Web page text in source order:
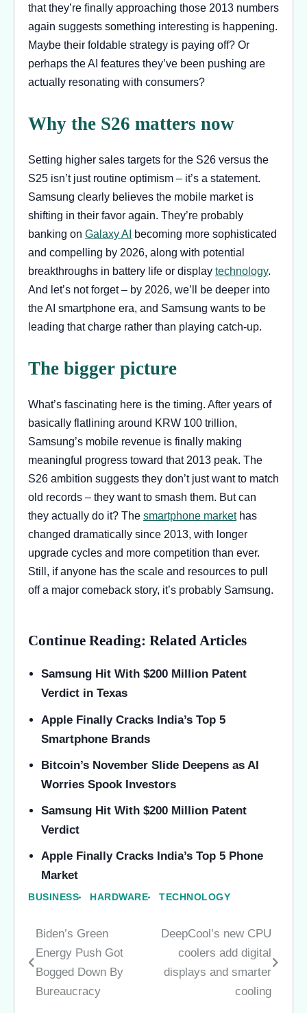
that they’re finally approaching those 2013 numbers
again suggests something interesting is happening.
Maybe their foldable strategy is paying off? Or
perhaps the AI features they’ve been pushing are
actually resonating with consumers?
Why the S26 matters now
Setting higher sales targets for the S26 versus the
S25 isn’t just routine optimism – it’s a statement.
Samsung clearly believes the mobile market is
shifting in their favor again. They’re probably
banking on Galaxy AI becoming more sophisticated
and compelling by 2026, along with potential
breakthroughs in battery life or display technology.
And let’s not forget – by 2026, we’ll be deeper into
the AI smartphone era, and Samsung wants to be
leading that charge rather than playing catch-up.
The bigger picture
What’s fascinating here is the timing. After years of
basically flatlining around KRW 100 trillion,
Samsung’s mobile revenue is finally making
meaningful progress toward that 2013 peak. The
S26 ambition suggests they don’t just want to match
old records – they want to smash them. But can
they actually do it? The smartphone markethas
changed dramatically since 2013, with longer
upgrade cycles and more competition than ever.
Still, if anyone has the scale and resources to pull
off a major comeback story, it’s probably Samsung.
Continue Reading: Related Articles
Samsung Hit With $200 Million Patent
Verdict in Texas
Apple Finally Cracks India’s Top 5
Smartphone Brands
Bitcoin’s November Slide Deepens as AI
Worries Spook Investors
Samsung Hit With $200 Million Patent
Verdict
Apple Finally Cracks India’s Top 5 Phone
Market
BUSINESS HARDWARE TECHNOLOGY
Post
navigation
Biden’s Green
Energy Push Got
Bogged Down By
Bureaucracy
DeepCool’s new CPU
coolers add digital
displays and smarter
cooling